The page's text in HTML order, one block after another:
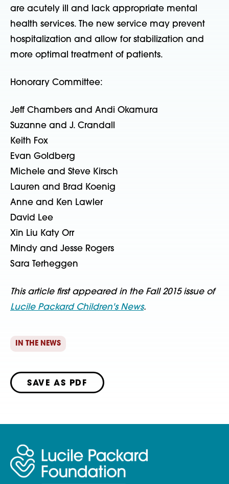
are acutely ill and lack appropriate mental
health services. The new service may prevent
hospitalization and allow for stabilization and
more optimal treatment of patients.
Honorary Committee:
Jeff Chambers and Andi Okamura
Suzanne and J. Crandall
Keith Fox
Evan Goldberg
Michele and Steve Kirsch
Lauren and Brad Koenig
Anne and Ken Lawler
David Lee
Xin Liu Katy Orr
Mindy and Jesse Rogers
Sara Terheggen
This article first appeared in the Fall 2015 issue of
Lucile Packard Children's News.
IN THE NEWS
SAVE AS PDF